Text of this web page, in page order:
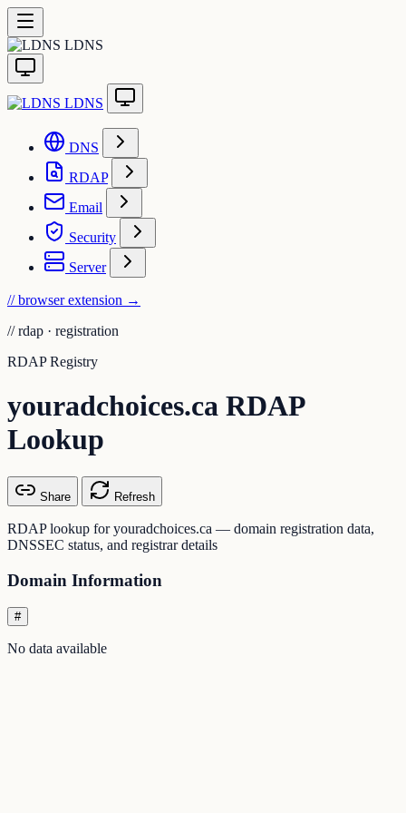
LDNS
LDNS
DNS
RDAP
Email
Security
Server
// browser extension →
// rdap · registration
RDAP Registry
youradchoices.ca RDAP
Lookup
Share Refresh
RDAP lookup for youradchoices.ca — domain registration data,
DNSSEC status, and registrar details
Domain Information
#
No data available